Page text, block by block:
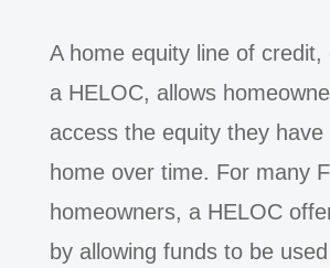
A home equity line of credit,
a HELOC, allows
access the equity they
home over time. For many
homeowners, a HELOC
by allowing funds to be